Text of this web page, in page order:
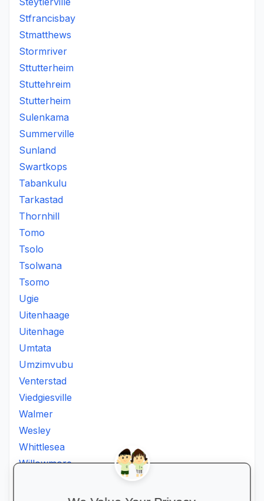
Stfrancisbay
Stmatthews
Stormriver
Sttutterheim
Stuttehreim
Stutterheim
Sulenkama
Summerville
Sunland
Swartkops
Tabankulu
Tarkastad
Thornhill
Tomo
Tsolo
Tsolwana
Tsomo
Ugie
Uitenhaage
Uitenhage
Umtata
Umzimvubu
Venterstad
Viedgiesville
Walmer
Wesley
Whittlesea
Willowmore
Willowvalley